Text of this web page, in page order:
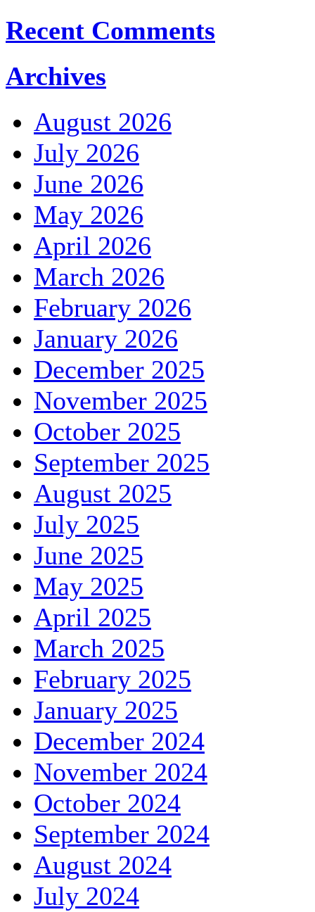
Recent Comments
Archives
August 2026
July 2026
June 2026
May 2026
April 2026
March 2026
February 2026
January 2026
December 2025
November 2025
October 2025
September 2025
August 2025
July 2025
June 2025
May 2025
April 2025
March 2025
February 2025
January 2025
December 2024
November 2024
October 2024
September 2024
August 2024
July 2024